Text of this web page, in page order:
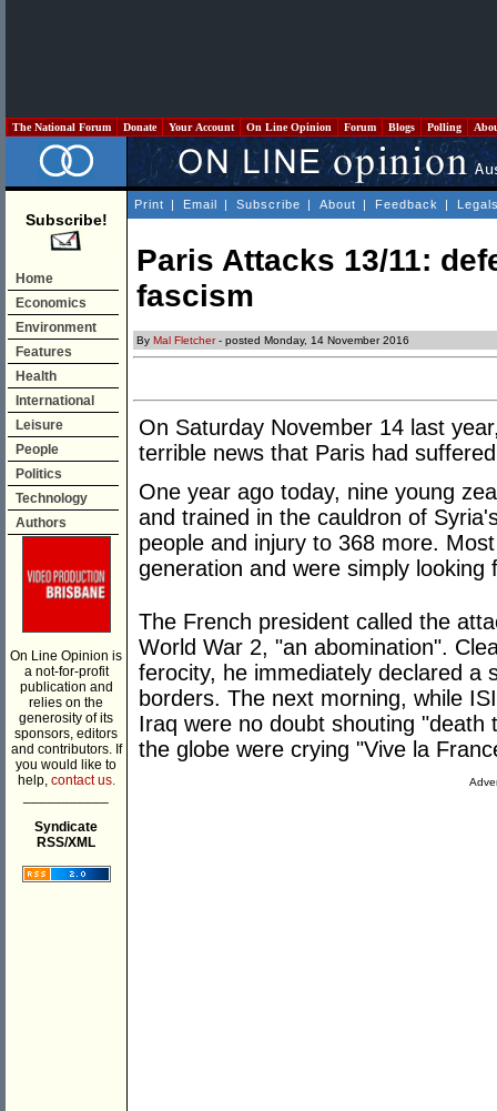
The National Forum Donate Your Account On Line Opinion Forum Blogs Polling
Subscribe!
Home
Economics
Environment
Features
Health
International
Leisure
People
Politics
Technology
Authors
On Line Opinion is
a not-for-profit
publication and
relies on the
generosity of its
sponsors, editors
and contributors. If
you would like to
help, contact us.
Syndicate
RSS/XML
Print | Email | Subscribe | About | Feedback |
Paris Attacks 13/11:
fascism
By Mal Fletcher- posted Monday, 14 November 2016
On Saturday November 14 last
terrible news that Paris had
One year ago today, nine young
and trained in the cauldron of
people and injury to 368 more.
generation and were simply
The French president called the
World War 2, "an abomination".
ferocity, he immediately declared a
borders. The next morning, while
Iraq were no doubt shouting
the globe were crying "Vive la